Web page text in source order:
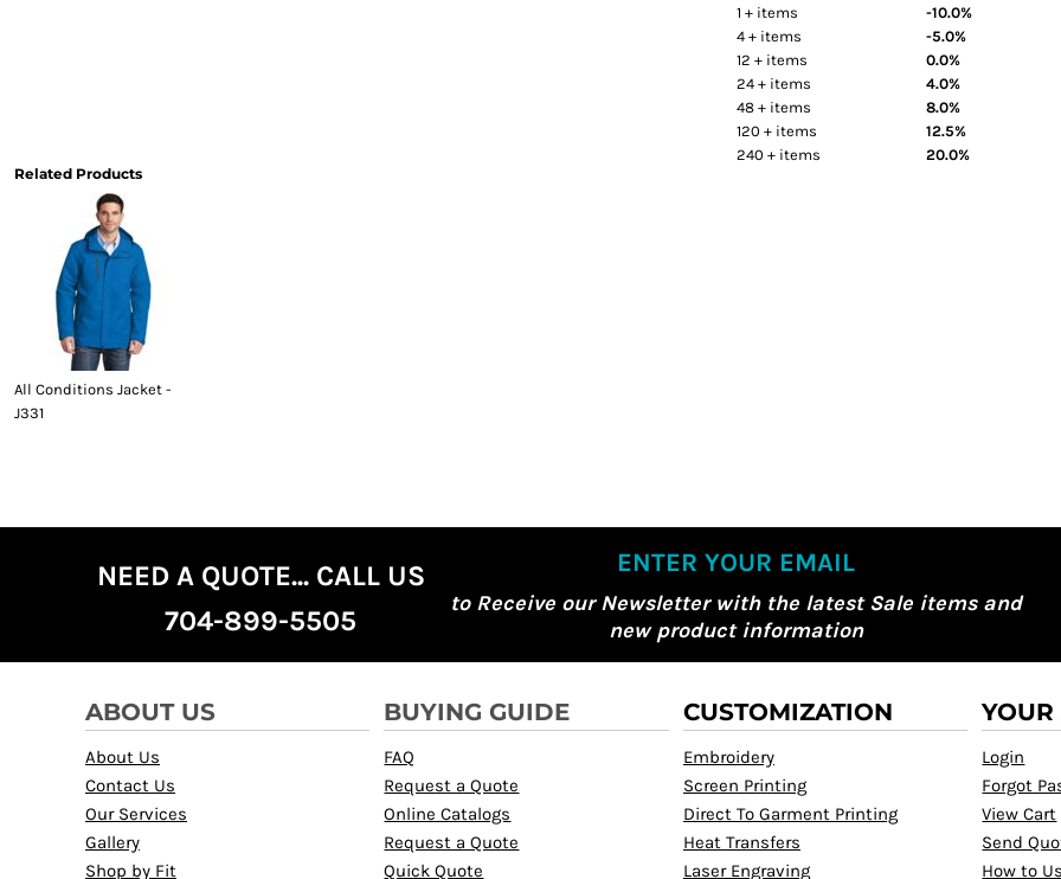
1 + items
-10.0%
4 + items
-5.0%
12 + items
0.0%
24 + items
4.0%
48 + items
8.0%
120 + items
12.5%
240 + items
20.0%
Related Products
All Conditions Jacket -
J331
NEED A QUOTE... CALL US
704-899-5505
ENTER YOUR EMAIL
to Receive our Newsletter with the latest Sale items and
new product information
ABOUT US
About Us
Contact Us
Our Services
Gallery
Shop by Fit
BUYING GUIDE
FAQ
Request a Quote
Online Catalogs
Request a Quote
Quick Quote
CUSTOMIZATION
Embroidery
Screen Printing
Direct To Garment Printing
Heat Transfers
Laser Engraving
YOUR
Login
Forgot
View Cart
Send
How to